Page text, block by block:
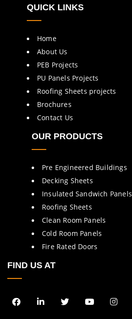
QUICK LINKS
Home
About Us
PEB Projects
PU Panels Projects
Roofing Sheets projects
Brochures
Contact Us
OUR PRODUCTS
Pre Engineered Buildings
Decking Sheets
Insulated Sandwich Panels
Roofing Sheets
Clean Room Panels
Cold Room Panels
Fire Rated Doors
FIND US AT